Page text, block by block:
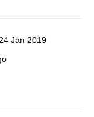
Jan 2019